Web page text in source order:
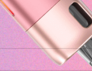
your selection.